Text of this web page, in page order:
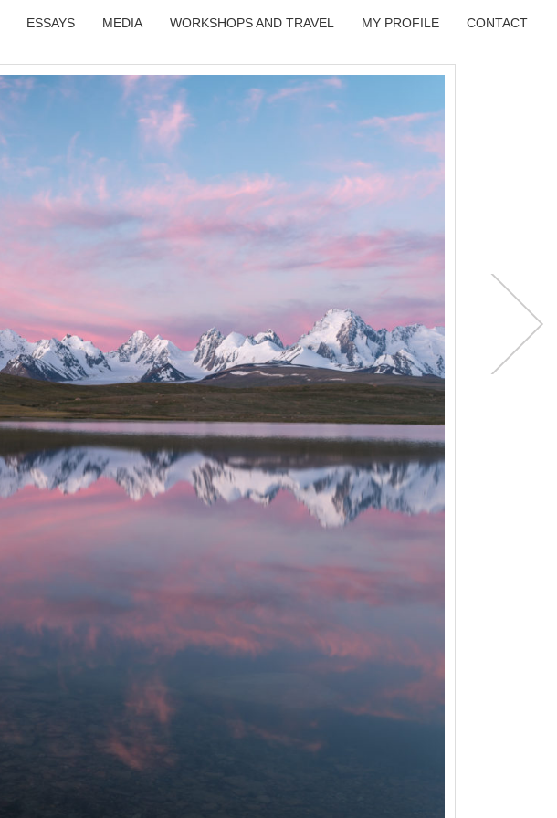
ESSAYS MEDIA WORKSHOPS AND TRAVEL MY PROFILE CONTACT